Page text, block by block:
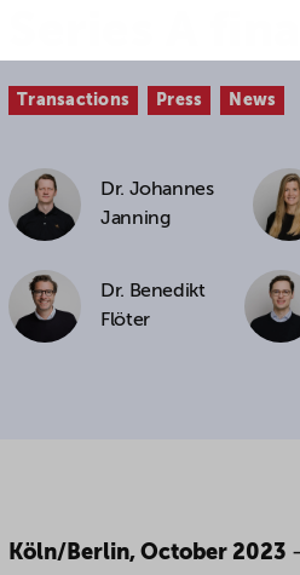
If you agree to
purposes, click
to reject all
By clicking on
Transactions Press News
Dr. Johannes
Janning
Dr. Benedikt
Flöter
Köln/Berlin, October 2023